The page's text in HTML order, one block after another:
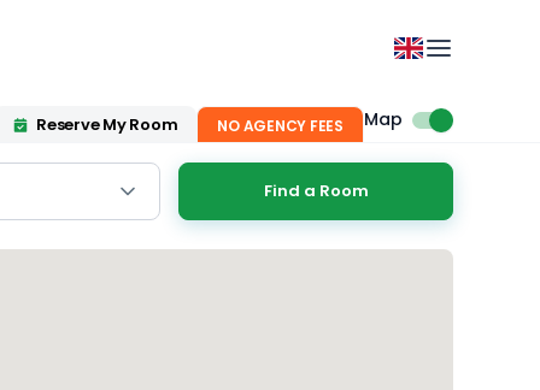
Reserve My Room NO AGENCY FEES Map
Find a Room